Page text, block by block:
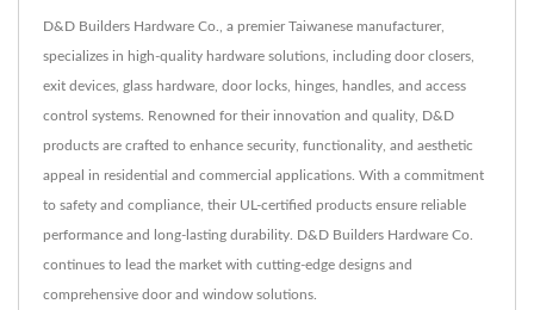
D&D Builders Hardware Co., a premier Taiwanese manufacturer,
specializes in high-quality hardware solutions, including door closers,
exit devices, glass hardware, door locks, hinges, handles, and access
control systems. Renowned for their innovation and quality, D&D
products are crafted to enhance security, functionality, and aesthetic
appeal in residential and commercial applications. With a commitment
to safety and compliance, their UL-certified products ensure reliable
performance and long-lasting durability. D&D Builders Hardware Co.
continues to lead the market with cutting-edge designs and
comprehensive door and window solutions.